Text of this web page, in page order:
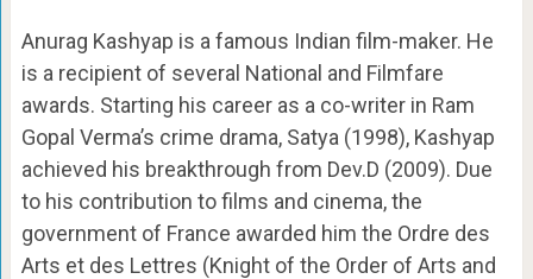
Anurag Kashyap is a famous Indian film-maker. He
is a recipient of several National and Filmfare
awards. Starting his career as a co-writer in Ram
Gopal Verma’s crime drama, Satya (1998), Kashyap
achieved his breakthrough from Dev.D (2009). Due
to his contribution to films and cinema, the
government of France awarded him the Ordre des
Arts et des Lettres (Knight of the Order of Arts and